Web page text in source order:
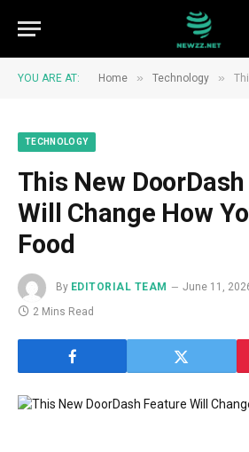
YOU ARE AT: Home » Technology » This
TECHNOLOGY
This New
Will Change How
Food
By EDITORIAL TEAM June 11,
2 Mins Read